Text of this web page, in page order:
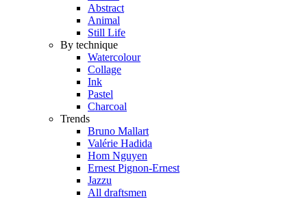
Abstract
Animal
Still Life
By technique
Watercolour
Collage
Ink
Pastel
Charcoal
Trends
Bruno Mallart
Valérie Hadida
Hom Nguyen
Ernest Pignon-Ernest
Jazzu
All draftsmen